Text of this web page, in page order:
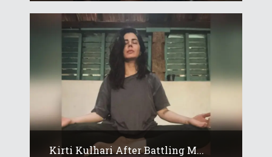
Kirti Kulhari After Battling M...